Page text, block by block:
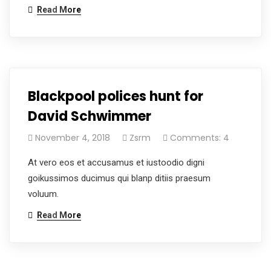
Read More
Blackpool polices hunt for
David Schwimmer
November 4, 2018 Zsrm Comments: 4
At vero eos et accusamus et iustoodio digni
goikussimos ducimus qui blanp ditiis praesum
voluum.
Read More